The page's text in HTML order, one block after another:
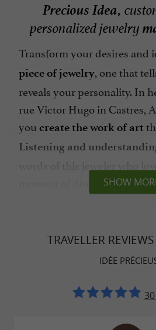
Precious Idea,
personalized jewelry
Transform your desires and
piece of jewelry, one that
reveals your personality. In
rue Victor Hugo in Castres,
you create the work of art
Listening and
words of this jeweler who
moment of discussion, she
Surrounded by anetwork of
she calls upon thebest
handcraft the piece of
SHOW
TRAVELLER REVIEWS
IDÉE